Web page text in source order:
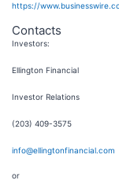
https://
Contacts
Investors:
Ellington Financial
Investor Relations
(203) 409-3575
info@ellingtonfinancial.com
or